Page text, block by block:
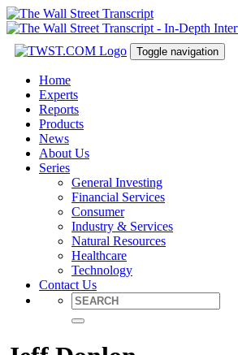
Toggle navigation
Home
Experts
Reports
Products
News
About Us
Series
General Investing
Financial Services
Consumer
Industry & Services
Natural Resources
Healthcare
Technology
Contact Us